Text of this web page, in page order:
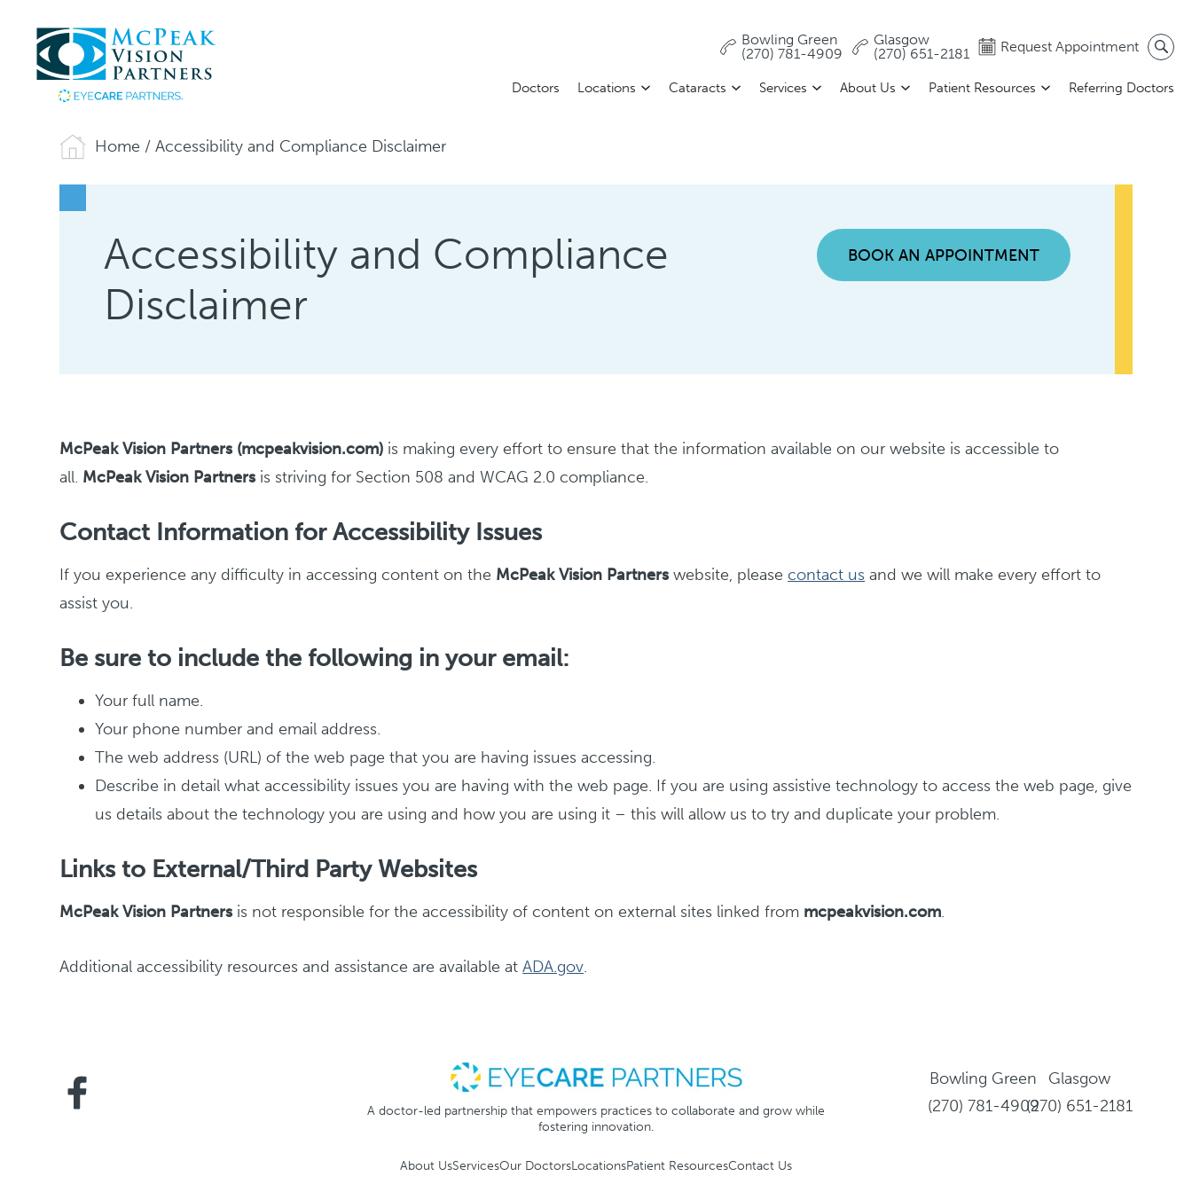
Bowling Green
(270) 781-4909
Glasgow
(270) 651-2181
Request Appointment
Doctors Locations Cataracts Services About Us Patient Resources Referring Doctors
Home /Accessibility and Compliance Disclaimer
Accessibility and Compliance
Disclaimer
BOOK AN APPOINTMENT
McPeak Vision Partners (mcpeakvision.com) is making every effort to ensure that the information available on our website is accessible to
all. McPeak Vision Partners is striving for Section 508 and WCAG 2.0 compliance.
Contact Information for Accessibility Issues
If you experience any difficulty in accessing content on the McPeak Vision Partners website, pleasecontact us and we will make every effort to
assist you.
Be sure to include the following in your email:
Your full name.
Your phone number and email address.
The web address (URL) of the web page that you are having issues accessing.
Describe in detail what accessibility issues you are having with the web page. If you are using assistive technology to access the web page, give
us details about the technology you are using and how you are using it – this will allow us to try and duplicate your problem.
Links to External/Third Party Websites
McPeak Vision Partners is not responsible for the accessibility of content on external sites linked from mcpeakvision.com.
Additional accessibility resources and assistance are available atADA.gov.
A doctor-led partnership that empowers practices to collaborate and grow while
fostering innovation.
Bowling Green
(270) 781-4909
Glasgow
(270) 651-2181
About UsServicesOur DoctorsLocationsPatient ResourcesContact Us